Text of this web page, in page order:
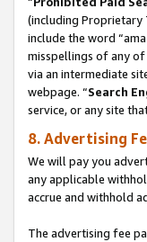
(including Proprietary
include the word
misspellings of any of
via an intermediate
webpage. “Search
service, or any site
8. Advertising
We will pay you
any applicable
accrue and withhold
The advertising fee